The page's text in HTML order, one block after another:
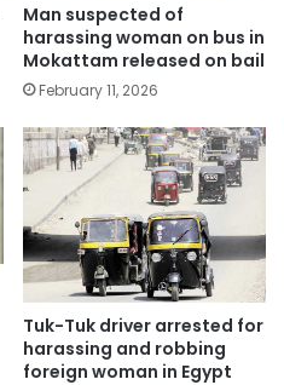
Man suspected of
harassing woman on bus in
Mokattam released on bail
February 11, 2026
Tuk-Tuk driver arrested for
harassing and robbing
foreign woman in Egypt